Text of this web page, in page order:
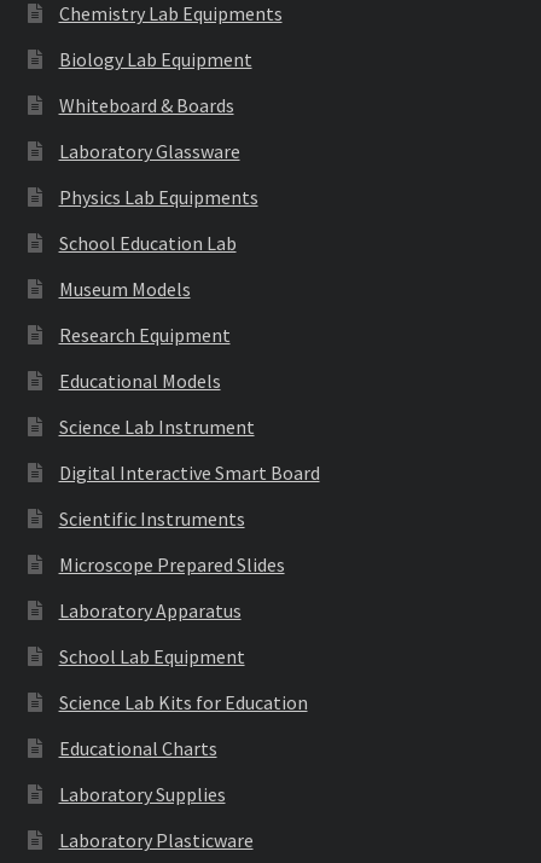
Chemistry Lab Equipments
Biology Lab Equipment
Whiteboard & Boards
Laboratory Glassware
Physics Lab Equipments
School Education Lab
Museum Models
Research Equipment
Educational Models
Science Lab Instrument
Digital Interactive Smart Board
Scientific Instruments
Microscope Prepared Slides
Laboratory Apparatus
School Lab Equipment
Science Lab Kits for Education
Educational Charts
Laboratory Supplies
Laboratory Plasticware